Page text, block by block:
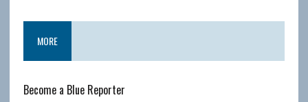
MORE
Become a Blue Reporter